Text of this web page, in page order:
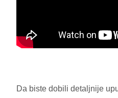
Da biste dobili detaljnije